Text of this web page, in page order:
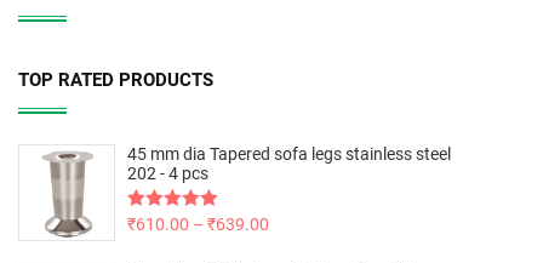
TOP RATED PRODUCTS
45 mm dia Tapered sofa legs stainless steel
202 - 4 pcs
Rated5.00
₹610.00 – ₹639.00